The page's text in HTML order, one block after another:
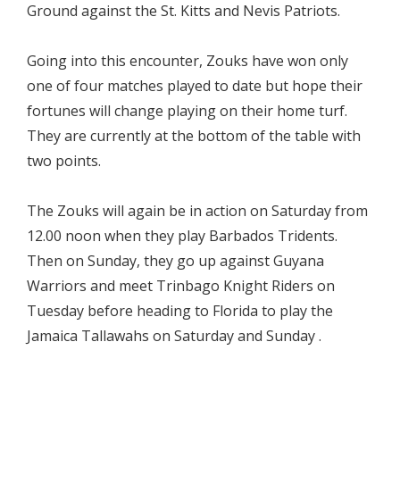
Ground against the St. Kitts and Nevis Patriots.
Going into this encounter, Zouks have won only
one of four matches played to date but hope their
fortunes will change playing on their home turf.
They are currently at the bottom of the table with
two points.
The Zouks will again be in action on Saturday from
12.00 noon when they play Barbados Tridents.
Then on Sunday, they go up against Guyana
Warriors and meet Trinbago Knight Riders on
Tuesday before heading to Florida to play the
Jamaica Tallawahs on Saturday and Sunday .